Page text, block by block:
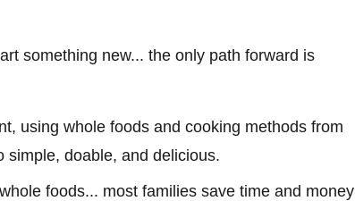
something new... the only path forward is
using whole foods and cooking methods from
simple, doable, and delicious.
foods... most families save time and money